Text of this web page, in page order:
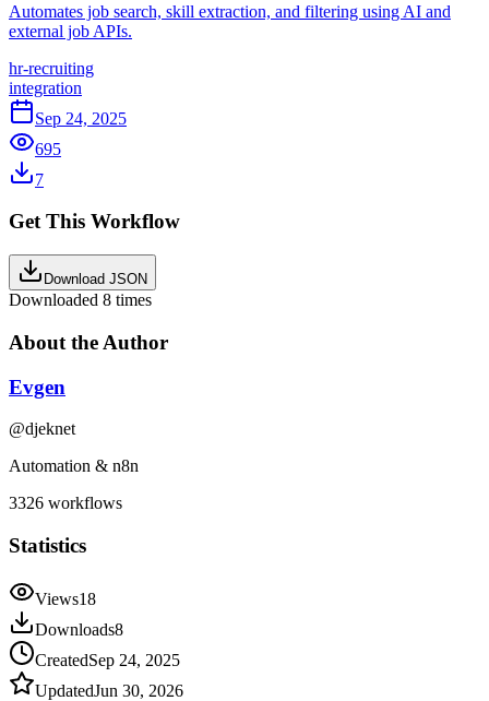
Automates job search, skill extraction, and filtering using AI and
external job APIs.
hr-recruiting
integration
Sep 24, 2025
695
7
Get This Workflow
Download JSON
Downloaded 8 times
About the Author
Evgen
@djeknet
Automation & n8n
3326 workflows
Statistics
Views18
Downloads8
CreatedSep 24, 2025
UpdatedJun 30, 2026